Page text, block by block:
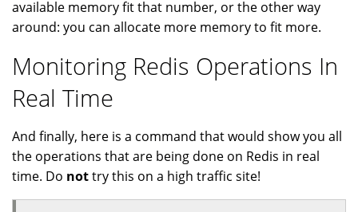
available memory fit that number, or the other way
around: you can allocate more memory to fit more.
Monitoring Redis Operations In
Real Time
And finally, here is a command that would show you all
the operations that are being done on Redis in real
time. Do nottry this on a high traffic site!